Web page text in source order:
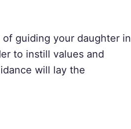
guiding your daughter in
to instill values and
will lay the